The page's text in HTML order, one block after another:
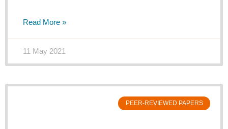
Read More »
11 May 2021
PEER-REVIEWED PAPERS